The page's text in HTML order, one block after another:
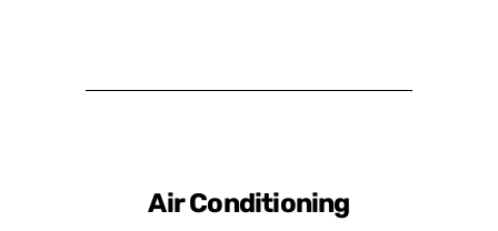
Air Conditioning